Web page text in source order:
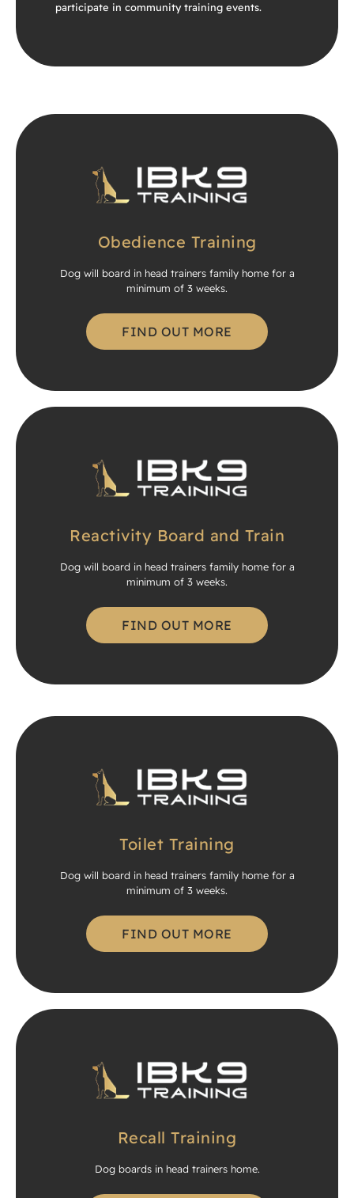
participate in community training events.
Obedience Training
Dog will board in head trainers family home for a
minimum of 3 weeks.
FIND OUT MORE
Reactivity Board and Train
Dog will board in head trainers family home for a
minimum of 3 weeks.
FIND OUT MORE
Toilet Training
Dog will board in head trainers family home for a
minimum of 3 weeks.
FIND OUT MORE
Recall Training
Dog boards in head trainers home.